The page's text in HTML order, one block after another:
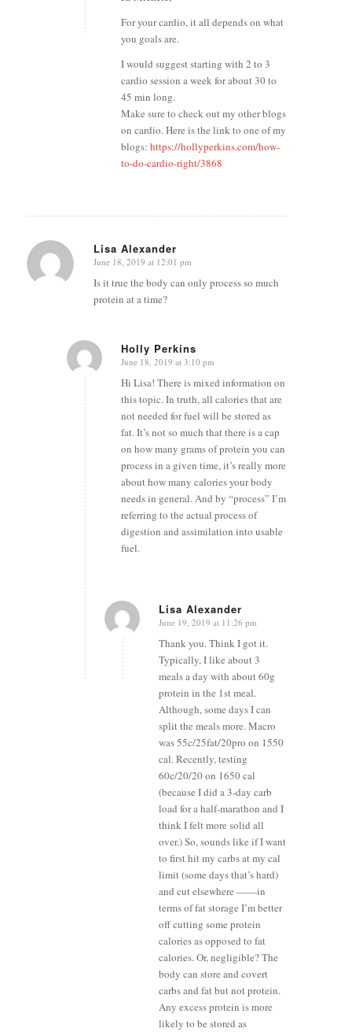
For your cardio, it all depends on what
you goals are.
I would suggest starting with 2 to 3
cardio session a week for about 30 to
45 min long.
Make sure to check out my other blogs
on cardio. Here is the link to one of my
blogs: https://hollyperkins.com/how-
to-do-cardio-right/3868
Lisa Alexander
says:
June 18, 2019 at 12:01 pm
Is it true the body can only process so much
protein at a time?
Holly Perkins
says:
June 18, 2019 at 3:10 pm
Hi Lisa! There is mixed information on
this topic. In truth, all calories that are
not needed for fuel will be stored as
fat. It’s not so much that there is a cap
on how many grams of protein you can
process in a given time, it’s really more
about how many calories your body
needs in general. And by “process” I’m
referring to the actual process of
digestion and assimilation into usable
fuel.
Lisa Alexander
says:
June 19, 2019 at 11:26 pm
Thank you. Think I got it.
Typically, I like about 3
meals a day with about 60g
protein in the 1st meal.
Although, some days I can
split the meals more. Macro
was 55c/25fat/20pro on 1550
cal. Recently, testing
60c/20/20 on 1650 cal
(because I did a 3-day carb
load for a half-marathon and I
think I felt more solid all
over.) So, sounds like if I want
to first hit my carbs at my cal
limit (some days that’s hard)
and cut elsewhere ——in
terms of fat storage I’m better
off cutting some protein
calories as opposed to fat
calories. Or, negligible? The
body can store and covert
carbs and fat but not protein.
Any excess protein is more
likely to be stored as